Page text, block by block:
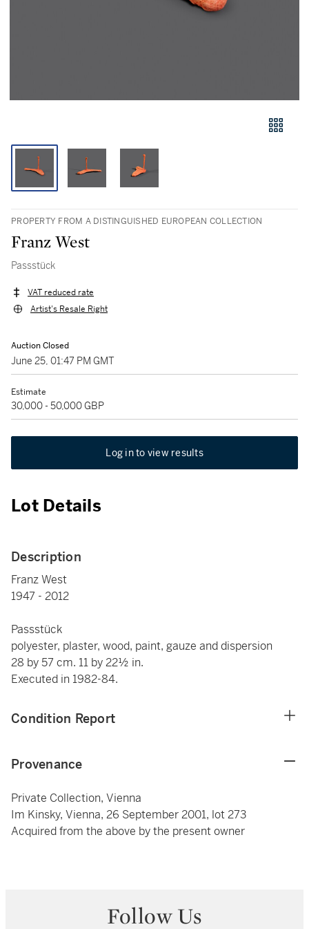
PROPERTY FROM A DISTINGUISHED EUROPEAN COLLECTION
Franz West
Passstück
VAT reduced rate
Artist's Resale Right
Auction Closed
June 25, 01:47 PM GMT
Estimate
30,000 - 50,000 GBP
Log in to view results
Lot Details
Description
Franz West
1947 - 2012
Passstück
polyester, plaster, wood, paint, gauze and dispersion
28 by 57 cm. 11 by 22½ in.
Executed in 1982-84.
Condition Report
Provenance
Private Collection, Vienna
Im Kinsky, Vienna, 26 September 2001, lot 273
Acquired from the above by the present owner
Follow Us